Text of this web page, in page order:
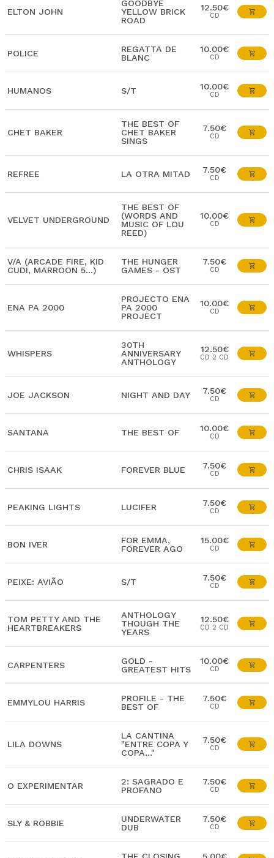
ELTON JOHN
GOODBYE
YELLOW BRICK
ROAD
12.50€
CD
POLICE
REGATTA DE
BLANC
10.00€
CD
HUMANOS S/T 10.00€
CD
CHET BAKER
THE BEST OF
CHET BAKER
SINGS
7.50€
CD
REFREE LA OTRA MITAD 7.50€
CD
VELVET UNDERGROUND
THE BEST OF
(WORDS AND
MUSIC OF LOU
REED)
10.00€
CD
V/A (ARCADE FIRE, KID
CUDI, MARROON 5...)
THE HUNGER
GAMES - OST
7.50€
CD
ENA PA 2000
PROJECTO ENA
PA 2000
PROJECT
10.00€
CD
WHISPERS
30TH
ANNIVERSARY
ANTHOLOGY
12.50€
CD 2 CD
JOE JACKSON NIGHT AND DAY 7.50€
CD
SANTANA THE BEST OF 10.00€
CD
CHRIS ISAAK FOREVER BLUE 7.50€
CD
PEAKING LIGHTS LUCIFER 7.50€
CD
BON IVER
FOR EMMA,
FOREVER AGO
15.00€
CD
PEIXE: AVIÃO S/T 7.50€
CD
TOM PETTY AND THE
HEARTBREAKERS
ANTHOLOGY
THOUGH THE
YEARS
12.50€
CD 2 CD
CARPENTERS
GOLD -
GREATEST HITS
10.00€
CD
EMMYLOU HARRIS
PROFILE - THE
BEST OF
7.50€
CD
LILA DOWNS
LA CANTINA
"ENTRE COPA Y
COPA..."
7.50€
CD
O EXPERIMENTAR
2: SAGRADO E
PROFANO
7.50€
CD
SLY & ROBBIE
UNDERWATER
DUB
7.50€
CD